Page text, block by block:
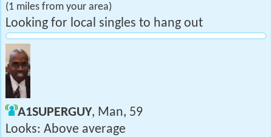
(1 miles from your area)
Looking for local singles to hang out
A1SUPERGUY, Man, 59
Looks: Above average